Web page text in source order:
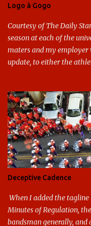
Logo à Gogo
Courtesy of The Daily
season at each of the
maters and my
update, to either the
considerable time here,
UNCG has new looks
athletic/spirit logo. Full
and if I didn't, I'd
hand that feeds me. The
"brand refresh," and still
shield. The colors have
blue and gold used, and
G, as it does in the
Deceptive Cadence
When I added the
Minutes of Regulation,
bandsman generally,